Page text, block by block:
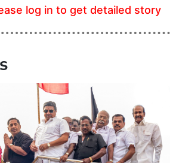
log in to get detailed story